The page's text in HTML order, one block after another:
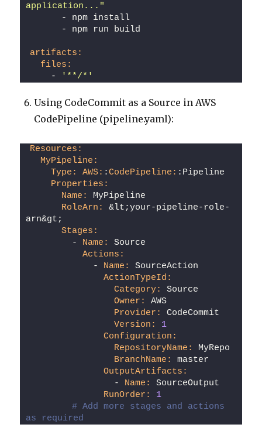
application..."
      - npm install
      - npm run build
artifacts:
files:
    -
'**/*'
Using CodeCommit as a Source in AWS
CodePipeline (pipeline.yaml):
Resources:
MyPipeline:
Type:
AWS: :CodePipeline: :Pipeline
Properties:
Name:
MyPipeline
RoleArn:
&lt;your-pipeline-role-
arn&gt;
Stages:
        -
Name:
Source
Actions:
            -
Name:
SourceAction
ActionTypeId:
Category:
Source
Owner:
AWS
Provider:
CodeCommit
Version:
1
Configuration:
RepositoryName:
MyRepo
BranchName:
master
OutputArtifacts:
                -
Name:
SourceOutput
RunOrder:
1
# Add more stages and actions
as required